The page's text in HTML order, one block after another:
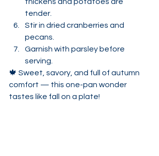
tender.
Stir in dried cranberries and
pecans.
Garnish with parsley before
serving.
🍁 Sweet, savory, and full of autumn
comfort — this one-pan wonder
tastes like fall on a plate!